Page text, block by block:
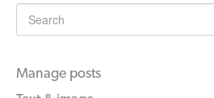
Manage posts